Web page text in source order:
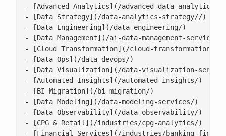
- [Advanced Analytics](/advanced-data-analytics-
- [Data Strategy](/data-analytics-strategy//)
- [Data Engineering](/data-engineering/)
- [Data Management](/ai-data-management-services/)
- [Cloud Transformation](/cloud-transformation/)
- [Data Ops](/data-devops/)
- [Data Visualization](/data-visualization-
- [Automated Insights](/automated-insights/)
- [BI Migration](/bi-migration/)
- [Data Modeling](/data-modeling-services/)
- [Data Observability](/data-observability/)
- [CPG & Retail](/industries/cpg-analytics/)
- [Financial Services](/industries/banking-